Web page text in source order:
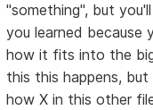
"something", but
you learned because
how it fits into the
this this happens,
how X in this other